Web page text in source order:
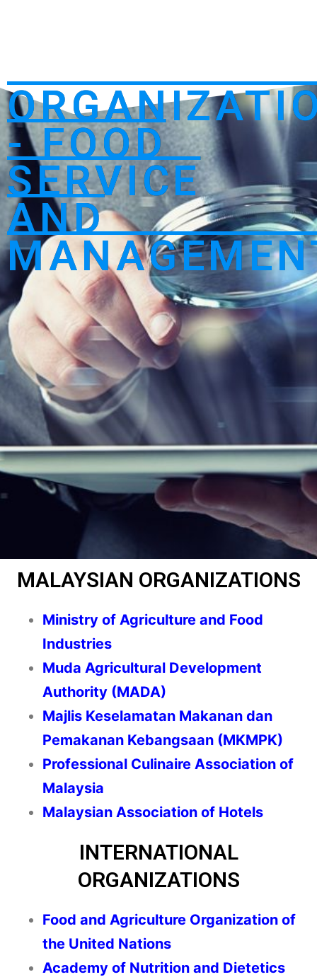
- FOOD
SERVICE
AND
MALAYSIAN ORGANIZATIONS
Ministry of Agriculture and Food
Industries
Muda Agricultural Development
Authority (MADA)
Majlis Keselamatan Makanan dan
Pemakanan Kebangsaan (MKMPK)
Professional Culinaire Association of
Malaysia
Malaysian Association of Hotels
INTERNATIONAL
ORGANIZATIONS
Food and Agriculture Organization of
the United Nations
Academy of Nutrition and Dietetics